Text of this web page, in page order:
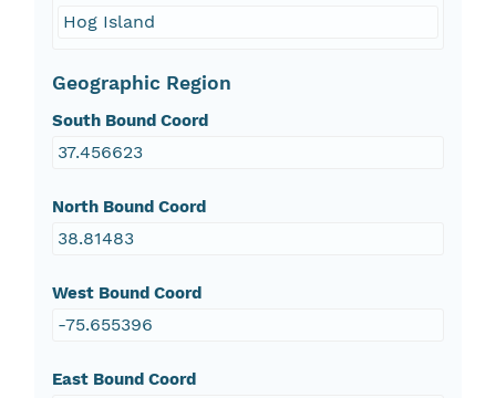
Hog Island
Geographic Region
South Bound Coord
37.456623
North Bound Coord
38.81483
West Bound Coord
-75.655396
East Bound Coord